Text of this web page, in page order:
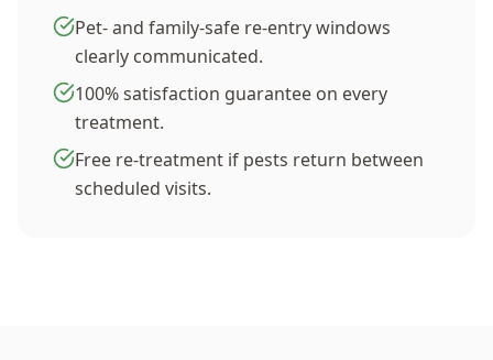
Pet- and family-safe re-entry windows
clearly communicated.
100% satisfaction guarantee on every
treatment.
Free re-treatment if pests return between
scheduled visits.